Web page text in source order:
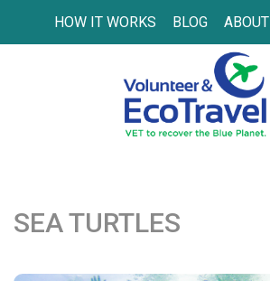
HOW IT WORKS BLOG ABOUT
SEA TURTLES